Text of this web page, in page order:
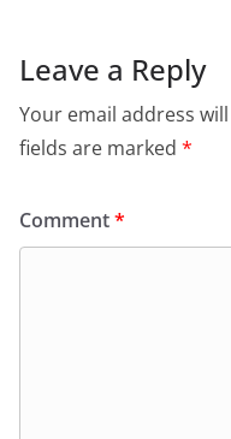
Leave a Reply
Your email address
fields are marked *
Comment*